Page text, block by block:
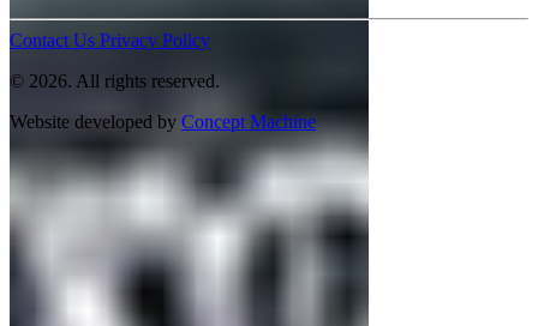
Contact Us Privacy Policy
© 2026. All rights reserved.
Website developed by Concept Machine